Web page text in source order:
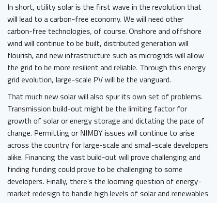
In short, utility solar is the first wave in the revolution that
will lead to a carbon-free economy. We will need other
carbon-free technologies, of course. Onshore and offshore
wind will continue to be built, distributed generation will
flourish, and new infrastructure such as microgrids will allow
the grid to be more resilient and reliable. Through this energy
grid evolution, large-scale PV will be the vanguard.
That much new solar will also spur its own set of problems.
Transmission build-out might be the limiting factor for
growth of solar or energy storage and dictating the pace of
change. Permitting or NIMBY issues will continue to arise
across the country for large-scale and small-scale developers
alike. Financing the vast build-out will prove challenging and
finding funding could prove to be challenging to some
developers. Finally, there’s the looming question of energy-
market redesign to handle high levels of solar and renewables